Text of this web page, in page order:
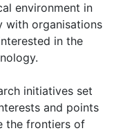
environment in
with organisations
in the
initiatives set
and points
the frontiers of